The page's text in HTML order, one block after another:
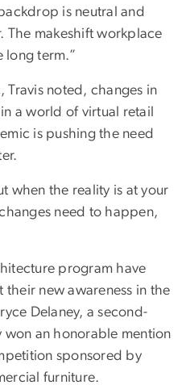
is neutral and
The makeshift workplace
long term.”
Travis noted, changes in
a world of virtual retail
is pushing the need
when the reality is at your
need to happen,
program have
new awareness in the
Delaney, a second-
won an honorable mention
sponsored by
furniture.